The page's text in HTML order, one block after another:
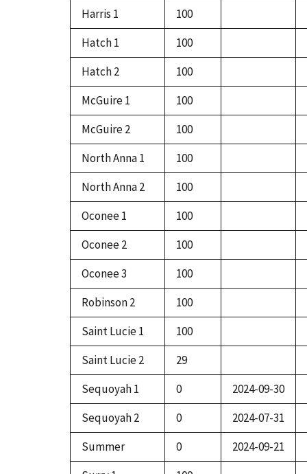
Harris 1
100
Hatch 1
100
Hatch 2
100
McGuire 1
100
McGuire 2
100
North Anna 1
100
North Anna 2
100
Oconee 1
100
Oconee 2
100
Oconee 3
100
Robinson 2
100
Saint Lucie 1
100
Saint Lucie 2
29
Sequoyah 1
0 2024-09-30
Sequoyah 2
0 2024-07-31
Summer
0 2024-09-21